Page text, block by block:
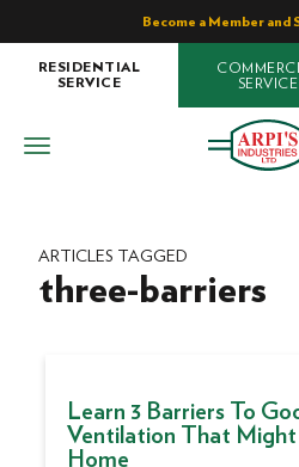
Become a Member and
RESIDENTIAL
SERVICE
SERVICE
ARTICLES TAGGED
three-barriers
Learn 3 Barriers To
Ventilation That Might
Home